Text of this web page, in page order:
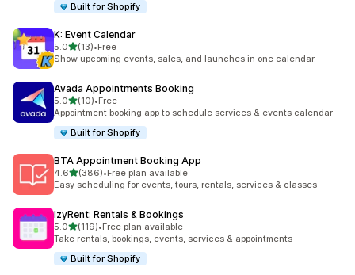
Built for Shopify
K: Event Calendar
5.0滿分 5 顆星
(13)
共有 13 則評價
•Free
Show upcoming events, sales, and launches in one calendar.
Avada Appointments Booking
5.0滿分 5 顆星
(10)
共有 10 則評價
•Free
Appointment booking app to schedule services & events calendar
Built for Shopify
BTA Appointment Booking App
4.6滿分 5 顆星
(386)
共有 386 則評價
•Free plan available
Easy scheduling for events, tours, rentals, services & classes
IzyRent: Rentals & Bookings
5.0滿分 5 顆星
(119)
共有 119 則評價
•Free plan available
Take rentals, bookings, events, services & appointments
Built for Shopify